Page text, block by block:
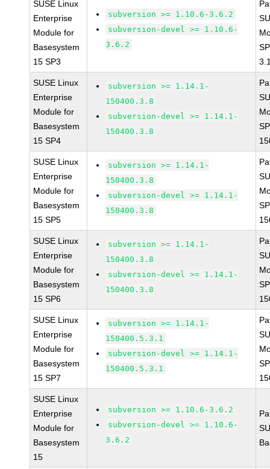
SUSE Linux
Enterprise
Module for
Basesystem
15 SP3
subversion >= 1.10.6-3.6.2
subversion-devel >= 1.10.6-
3.6.2
SUSE Linux
Enterprise
Module for
Basesystem
15 SP4
subversion >= 1.14.1-
150400.3.8
subversion-devel >= 1.14.1-
150400.3.8
SUSE Linux
Enterprise
Module for
Basesystem
15 SP5
subversion >= 1.14.1-
150400.3.8
subversion-devel >= 1.14.1-
150400.3.8
SUSE Linux
Enterprise
Module for
Basesystem
15 SP6
subversion >= 1.14.1-
150400.3.8
subversion-devel >= 1.14.1-
150400.3.8
SUSE Linux
Enterprise
Module for
Basesystem
15 SP7
subversion >= 1.14.1-
150400.5.3.1
subversion-devel >= 1.14.1-
150400.5.3.1
SUSE Linux
Enterprise
Module for
Basesystem
15
subversion >= 1.10.6-3.6.2
subversion-devel >= 1.10.6-
3.6.2